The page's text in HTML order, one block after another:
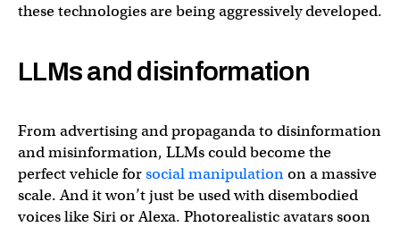
these technologies are being aggressively developed.
LLMs and disinformation
From advertising and propaganda to disinformation
and misinformation, LLMs could become the
perfect vehicle forsocial manipulationon a massive
scale. And it won’t just be used with disembodied
voices like Siri or Alexa. Photorealistic avatars soon